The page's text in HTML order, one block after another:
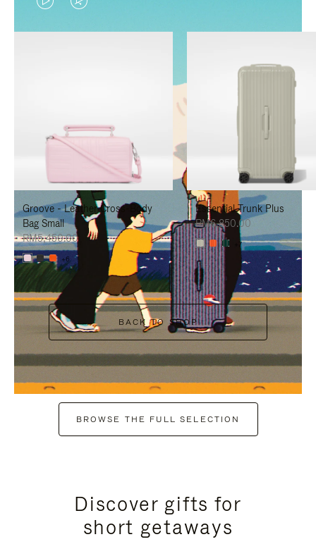
VIDEO
IS
TO
PAUSE
IT
VIDEO
IS
TO
UNMUTE
IT
Groove - Leather Cross-Body
Bag Small
RM5,450.00
+6
Essential Trunk Plus
RM6,850.00
+7
BACK TO SHOP
BROWSE THE FULL SELECTION
Discover gifts for
short getaways